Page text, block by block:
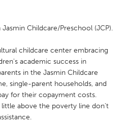
Toronto
Rotterdam
Childcare/Preschool (JCP).
childcare center embracing
academic success in
in the Jasmin Childcare
single-parent households, and
for their copayment costs.
above the poverty line don't